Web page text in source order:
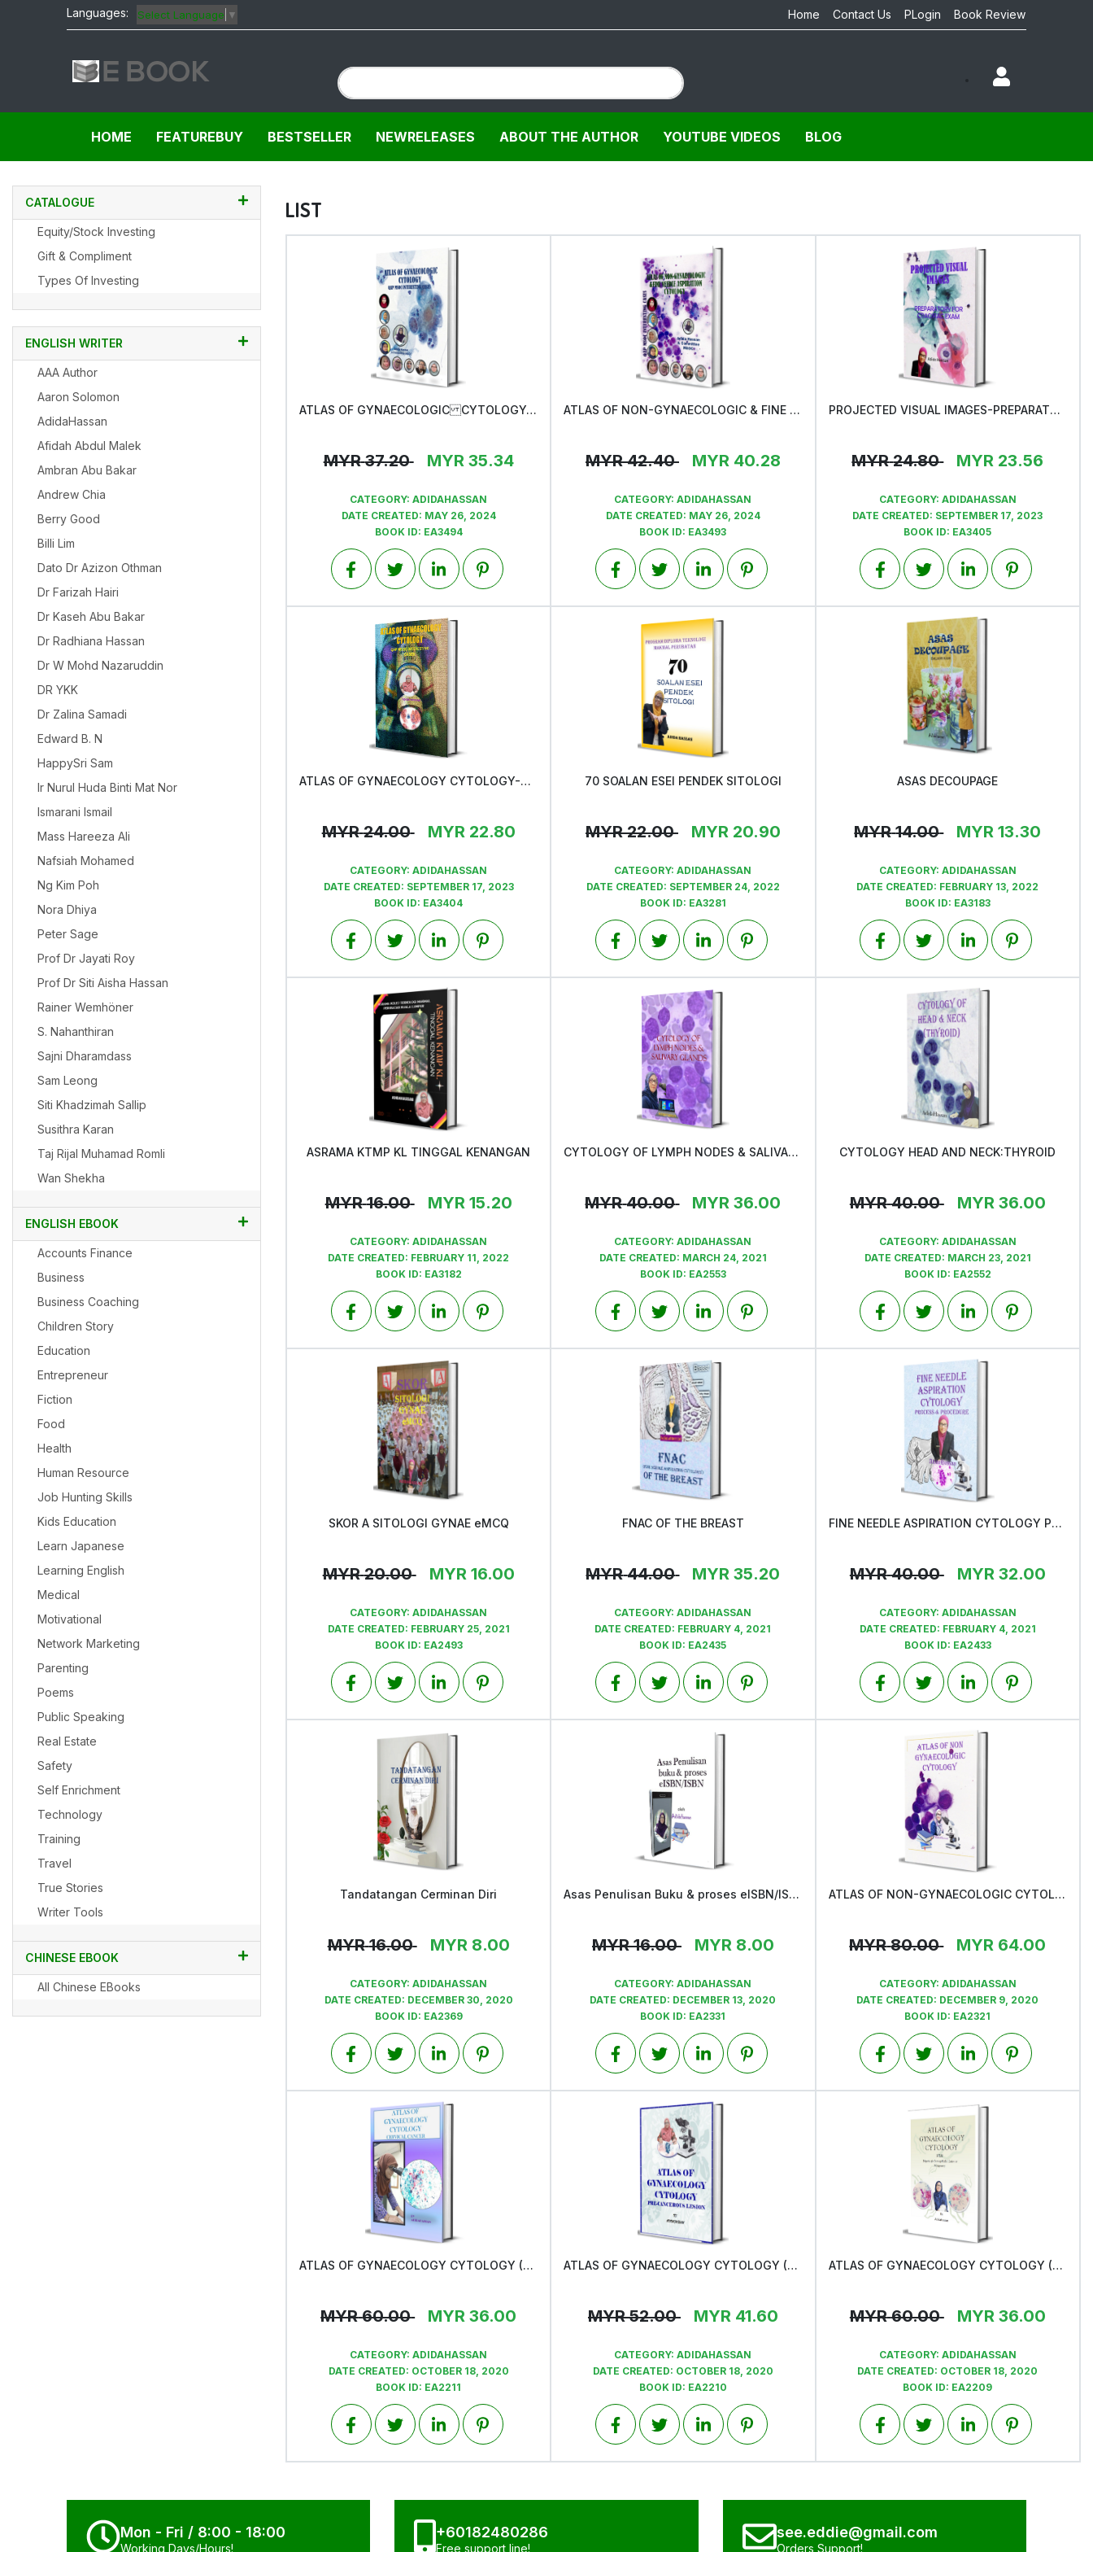
Languages: Select Language ▼ Home Contact Us PLogin Book Review
HOME FEATUREBUY BESTSELLER NEWRELEASES ABOUT THE AUTHOR YOUTUBE VIDEOS BLOG
CATALOGUE
Equity/Stock Investing
Gift & Compliment
Types Of Investing
ENGLISH WRITER
AAA Author
Aaron Solomon
AdidaHassan
Afidah Abdul Malek
Ambran Abu Bakar
Andrew Chia
Berry Good
Billi Lim
Dato Dr Azizon Othman
Dr Farizah Hairi
Dr Kaseh Abu Bakar
Dr Radhiana Hassan
Dr W Mohd Nazaruddin
DR YKK
Dr Zalina Samadi
Edward B. N
HappySri Sam
Ir Nurul Huda Binti Mat Nor
Ismarani Ismail
Mass Hareeza Ali
Nafsiah Mohamed
Ng Kim Poh
Nora Dhiya
Peter Sage
Prof Dr Jayati Roy
Prof Dr Siti Aisha Hassan
Rainer Wemhöner
S. Nahanthiran
Sajni Dharamdass
Sam Leong
Siti Khadzimah Sallip
Susithra Karan
Taj Rijal Muhamad Romli
Wan Shekha
ENGLISH EBOOK
Accounts Finance
Business
Business Coaching
Children Story
Education
Entrepreneur
Fiction
Food
Health
Human Resource
Job Hunting Skills
Kids Education
Learn Japanese
Learning English
Medical
Motivational
Network Marketing
Parenting
Poems
Public Speaking
Real Estate
Safety
Self Enrichment
Technology
Training
Travel
True Stories
Writer Tools
CHINESE EBOOK
All Chinese EBooks
LIST
View ATLAS OF GYNAECOLOGIC CYTOLOGY-QAP MSOC INTERESTING CASES
MYR 37.20 MYR 35.34
CATEGORY:ADIDAHASSAN
DATE CREATED: MAY 26, 2024
BOOK ID: EA3494
View ATLAS OF NON-GYNAECOLOGIC & FINE NEEDLE ASPIRATION CYTOLOGY
MYR 42.40 MYR 40.28
CATEGORY:ADIDAHASSAN
DATE CREATED: MAY 26, 2024
BOOK ID: EA3493
View PROJECTED VISUAL IMAGES-PREPARATORY FOR CTIAC/FIAC EXAM
MYR 24.80 MYR 23.56
CATEGORY: ADIDAHASSAN
DATE CREATED: SEPTEMBER 17, 2023
BOOK ID: EA3405
View ATLAS OF GYNAECOLOGY CYTOLOGY-QAP MSOC INTERESTING CASES
MYR 24.00 MYR 22.80
CATEGORY:ADIDAHASSAN
DATE CREATED: SEPTEMBER 17, 2023
BOOK ID: EA3404
View
70 SOALAN ESEI PENDEK SITOLOGI
MYR 22.00 MYR 20.90
CATEGORY:ADIDAHASSAN
DATE CREATED: SEPTEMBER 24, 2022
BOOK ID: EA3281
View
ASAS DECOUPAGE
MYR 14.00 MYR 13.30
CATEGORY: ADIDAHASSAN
DATE CREATED: FEBRUARY 13, 2022
BOOK ID: EA3183
View
ASRAMA KTMP KL TINGGAL KENANGAN
MYR 16.00 MYR 15.20
CATEGORY:ADIDAHASSAN
DATE CREATED: FEBRUARY 11, 2022
BOOK ID: EA3182
View CYTOLOGY OF LYMPH NODES & SALIVARY GLANDS
MYR 40.00 MYR 36.00
CATEGORY:ADIDAHASSAN
DATE CREATED: MARCH 24, 2021
BOOK ID: EA2553
View
CYTOLOGY HEAD AND NECK:THYROID
MYR 40.00 MYR 36.00
CATEGORY: ADIDAHASSAN
DATE CREATED: MARCH 23, 2021
BOOK ID: EA2552
View
SKOR A SITOLOGI GYNAE eMCQ
MYR 20.00 MYR 16.00
CATEGORY:ADIDAHASSAN
DATE CREATED: FEBRUARY 25, 2021
BOOK ID: EA2493
View
FNAC OF THE BREAST
MYR 44.00 MYR 35.20
CATEGORY:ADIDAHASSAN
DATE CREATED: FEBRUARY 4, 2021
BOOK ID: EA2435
View FINE NEEDLE ASPIRATION CYTOLOGY PROCESS & PROCEDURE
MYR 40.00 MYR 32.00
CATEGORY: ADIDAHASSAN
DATE CREATED: FEBRUARY 4, 2021
BOOK ID: EA2433
View
Tandatangan Cerminan Diri
MYR 16.00 MYR 8.00
CATEGORY:ADIDAHASSAN
DATE CREATED: DECEMBER 30, 2020
BOOK ID: EA2369
View Asas Penulisan Buku & proses eISBN/ISBN
MYR 16.00 MYR 8.00
CATEGORY:ADIDAHASSAN
DATE CREATED: DECEMBER 13, 2020
BOOK ID: EA2331
View ATLAS OF NON-GYNAECOLOGIC CYTOLOGY
MYR 80.00 MYR 64.00
CATEGORY: ADIDAHASSAN
DATE CREATED: DECEMBER 9, 2020
BOOK ID: EA2321
View ATLAS OF GYNAECOLOGY CYTOLOGY (CERVICAL CANCER)
MYR 60.00 MYR 36.00
CATEGORY:ADIDAHASSAN
DATE CREATED: OCTOBER 18, 2020
BOOK ID: EA2211
View ATLAS OF GYNAECOLOGY CYTOLOGY (PRE- CANCEROUS LESION)
MYR 52.00 MYR 41.60
CATEGORY:ADIDAHASSAN
DATE CREATED: OCTOBER 18, 2020
BOOK ID: EA2210
View ATLAS OF GYNAECOLOGY CYTOLOGY (NILM)
MYR 60.00 MYR 36.00
CATEGORY: ADIDAHASSAN
DATE CREATED: OCTOBER 18, 2020
BOOK ID: EA2209
Mon - Fri / 8:00 - 18:00
Working Days/Hours!
+60182480286
Free support line!
see.eddie@gmail.com
Orders Support!